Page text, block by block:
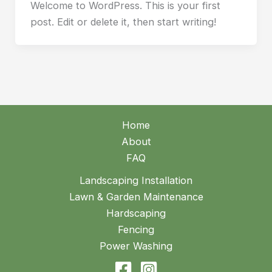
Welcome to WordPress. This is your first
post. Edit or delete it, then start writing!
Home
About
FAQ
Landscaping Installation
Lawn & Garden Maintenance
Hardscaping
Fencing
Power Washing